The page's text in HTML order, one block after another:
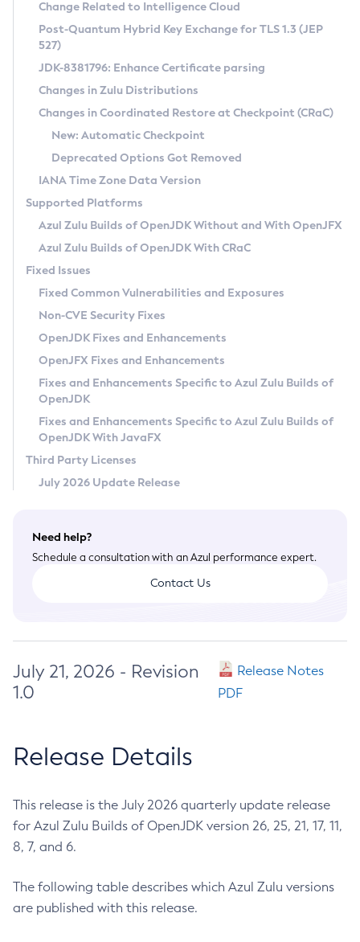
Supported (Zulu SA) on Linux
DEB
RPM
APK
Docker
Chainguard Docker
Free Distribution (Zulu CA) on Linux
DEB
RPM
APK
TAR.GZ
Docker
Paketo Buildpacks
Installing on Windows
Installing on macOS
Using SDKMAN! on Linux and macOS
Using Azul Metadata API
Updating Azul Zulu
Uninstalling Azul Zulu
Windows
macOS
Linux
Other Distributions
Managing Multiple Azul Zulu Versions
Windows
macOS
Linux
CVE and Version Search
CVE Search Tool
CVE History Tool
Version Search Tool
Commercial Compatibility Kit
IcedTea-Web
About IcedTea-Web
Release Notes
Download and Installation
How to Use IcedTea-Web
How to Use Deployment Ruleset
Configuration Options
Detailed Info
Versioning and Naming Conventions
Configuring Security Providers
Migrating Discovery to Metadata API
Timezone Updater
Incubator and Preview Features
Using Java Flight Recorder
FIPS integration in Zulu
Coordinated Restore at Checkpoint
(CRaC)
GC Log Analyzer
Azul Mission Control
Legal Notice
Privacy Policy
Legal
Terms of Use
Change Related to Intelligence Cloud
Post-Quantum Hybrid Key Exchange for TLS 1.3 (JEP
527)
JDK-8381796: Enhance Certificate parsing
Changes in Zulu Distributions
Changes in Coordinated Restore at Checkpoint (CRaC)
New: Automatic Checkpoint
Deprecated Options Got Removed
IANA Time Zone Data Version
Supported Platforms
Azul Zulu Builds of OpenJDK Without and With OpenJFX
Azul Zulu Builds of OpenJDK With CRaC
Fixed Issues
Fixed Common Vulnerabilities and Exposures
Non-CVE Security Fixes
OpenJDK Fixes and Enhancements
OpenJFX Fixes and Enhancements
Fixes and Enhancements Specific to Azul Zulu Builds of
OpenJDK
Fixes and Enhancements Specific to Azul Zulu Builds of
OpenJDK With JavaFX
Third Party Licenses
July 2026 Update Release
Need help?
Schedule a consultation with an Azul performance expert.
Contact Us
July 21, 2026 - Revision
1.0
Release Notes
PDF
Release Details
This release is the July 2026 quarterly update release
for Azul Zulu Builds of OpenJDK version 26, 25, 21, 17, 11,
8, 7, and 6.
The following table describes which Azul Zulu versions
are published with this release.